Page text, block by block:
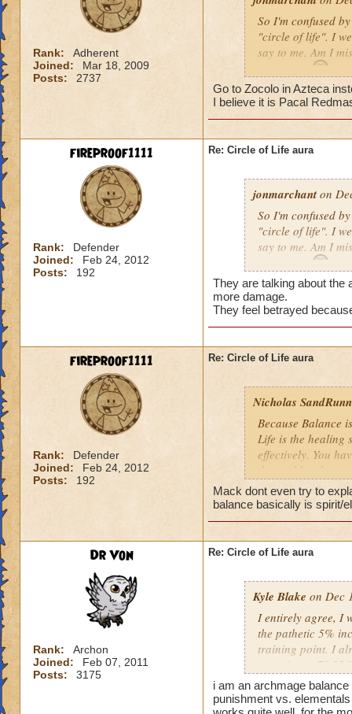
Rank:
Adherent
Joined:
Mar 18, 2009
Posts:
2737
So I'm confused
"circle of life". I
say to me. Am I
Go to Zocolo in Azteca
I believe it is Pacal
fireproof1111
Rank:
Defender
Joined:
Feb 24, 2012
Posts:
192
Re: Circle of Life aura
jonmarchanton
So I'm confused
"circle of life". I
say to me. Am I
They are talking about the
more damage.
They feel betrayed
fireproof1111
Rank:
Defender
Joined:
Feb 24, 2012
Posts:
192
Re: Circle of Life aura
Nicholas
Because Balance
Life is the healing
effectively. You
the problem here.
Mack dont even try to
balance basically is spirit/
Dr Von
Rank:
Archon
Joined:
Feb 07, 2011
Posts:
3175
Re: Circle of Life aura
Kyle Blake on Dec
I entirely agree, I
the pathetic 5%
training point. I
outgoing
have improved
my incoming will
i am an archmage
punishment vs.